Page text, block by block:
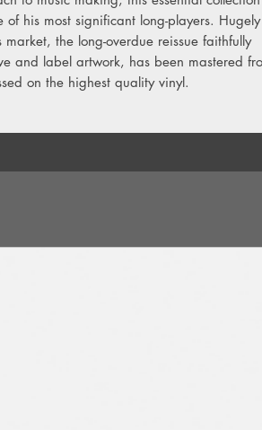
his most significant long-players. Hugely
the long-overdue reissue faithfully
and label artwork, has been mastered
on the highest quality vinyl.